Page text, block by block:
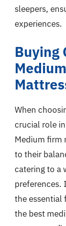
sleepers,
experiences.
Buying
When
crucial role
Medium firm
to their
catering to a
preferences.
the essential
the best